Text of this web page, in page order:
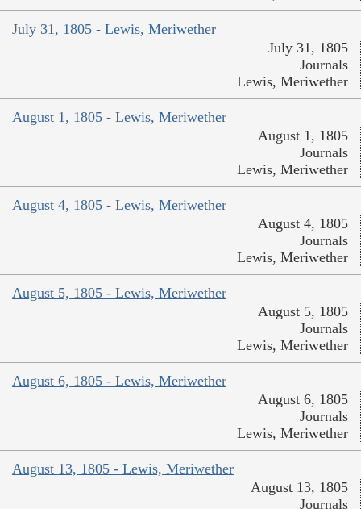
July 31, 1805 - Lewis, Meriwether
July 31, 1805
Journals
Lewis, Meriwether
August 1, 1805 - Lewis, Meriwether
August 1, 1805
Journals
Lewis, Meriwether
August 4, 1805 - Lewis, Meriwether
August 4, 1805
Journals
Lewis, Meriwether
August 5, 1805 - Lewis, Meriwether
August 5, 1805
Journals
Lewis, Meriwether
August 6, 1805 - Lewis, Meriwether
August 6, 1805
Journals
Lewis, Meriwether
August 13, 1805 - Lewis, Meriwether
August 13, 1805
Journals